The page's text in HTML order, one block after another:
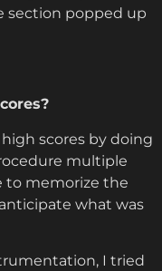
section popped up
scores by doing
multiple
to memorize the
what was
I tried